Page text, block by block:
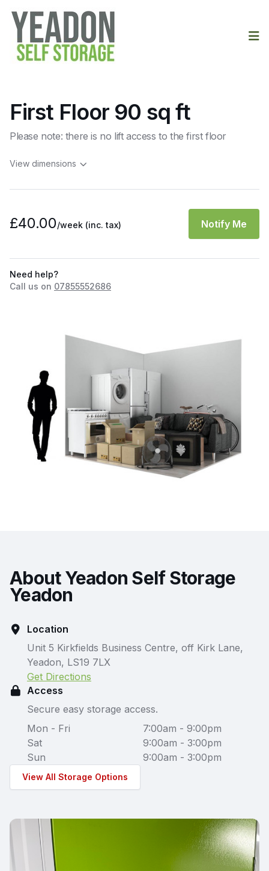
First Floor 90 sq ft
Please note: there is no lift access to the first floor
View dimensions
£40.00/week (inc. tax) Notify Me
Need help?
Call us on 07855552686
About Yeadon Self Storage
Yeadon
Location
Unit 5 Kirkfields Business Centre, off Kirk Lane,
Yeadon, LS19 7LX
Get Directions
Access
Secure easy storage access.
Mon - Fri
7:00am - 9:00pm
Sat
9:00am - 3:00pm
Sun
9:00am - 3:00pm
View All Storage Options